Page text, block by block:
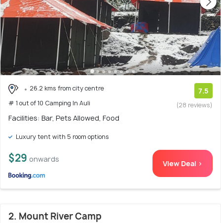
26.2 kms from city centre
# 1 out of 10 Camping In Auli
7.5
(28 reviews)
Facilities: Bar, Pets Allowed, Food
Luxury tent with 5 room options
$29 onwards View Deal >
2. Mount River Camp